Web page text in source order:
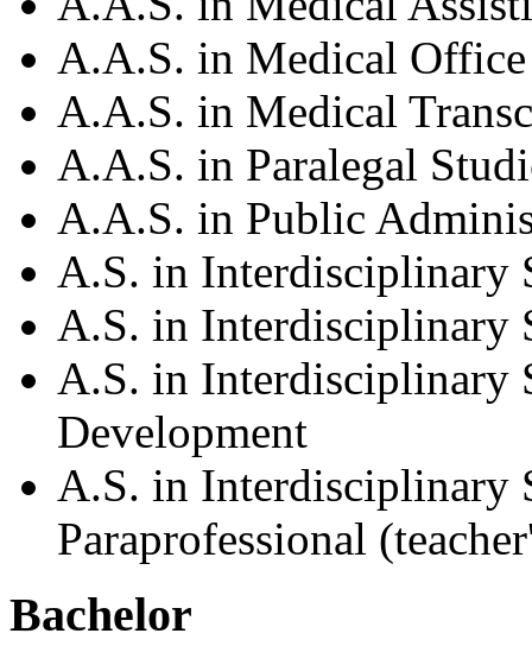
A.A.S. in Medical Office
A.A.S. in Medical
A.A.S. in Paralegal
A.A.S. in Public
A.S. in Interdisciplinary
A.S. in Interdisciplinary
A.S. in Interdisciplinary
Development
A.S. in Interdisciplinary
Paraprofessional
Bachelor